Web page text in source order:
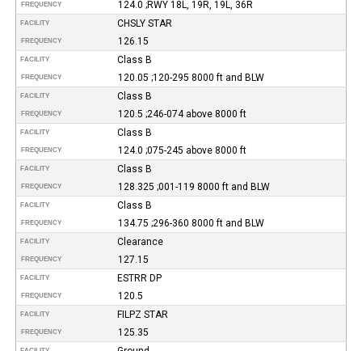
FREQUENCY 124.0 ;RWY 18L, 19R, 19L, 36R
FACILITY CHSLY STAR
FREQUENCY 126.15
FACILITY Class B
FREQUENCY 120.05 ;120-295 8000 ft and BLW
FACILITY Class B
FREQUENCY 120.5 ;246-074 above 8000 ft
FACILITY Class B
FREQUENCY 124.0 ;075-245 above 8000 ft
FACILITY Class B
FREQUENCY 128.325 ;001-119 8000 ft and BLW
FACILITY Class B
FREQUENCY 134.75 ;296-360 8000 ft and BLW
FACILITY Clearance
FREQUENCY 127.15
FACILITY ESTRR DP
FREQUENCY 120.5
FACILITY FILPZ STAR
FREQUENCY 125.35